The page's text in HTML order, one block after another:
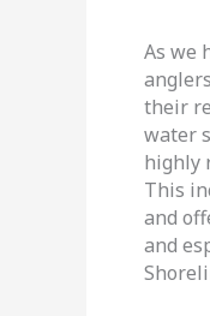
As we
their
water
highly
This
and
and